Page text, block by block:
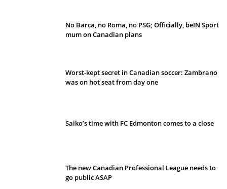
No Barca, no Roma, no PSG; Officially, beIN Sport
mum on Canadian plans
Worst-kept secret in Canadian soccer: Zambrano
was on hot seat from day one
Saiko’s time with FC Edmonton comes to a close
The new Canadian Professional League needs to
go public ASAP